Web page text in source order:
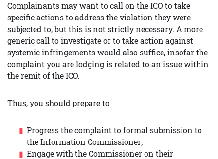
Complainants may want to call on the ICO to take
specific actions to address the violation they were
subjected to, but this is not strictly necessary. A more
generic call to investigate or to take action against
systemic infringements would also suffice, insofar the
complaint you are lodging is related to an issue within
the remit of the ICO.
Thus, you should prepare to
Progress the complaint to formal submission to
the Information Commissioner;
Engage with the Commissioner on their